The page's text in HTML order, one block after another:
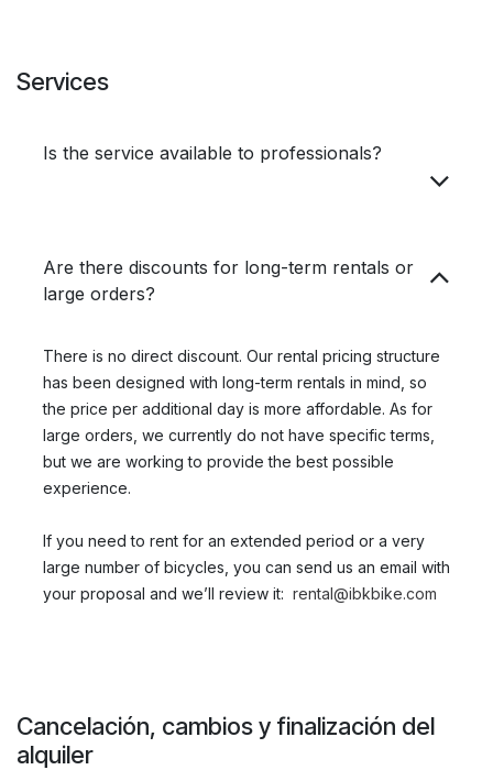
Services
Is the service available to professionals?
Are there discounts for long-term rentals or
large orders?
There is no direct discount. Our rental pricing structure
has been designed with long-term rentals in mind, so
the price per additional day is more affordable. As for
large orders, we currently do not have specific terms,
but we are working to provide the best possible
experience.
If you need to rent for an extended period or a very
large number of bicycles, you can send us an email with
your proposal and we’ll review it: ​ rental@ibkbike.com
Cancelación, cambios y finalización del
alquiler